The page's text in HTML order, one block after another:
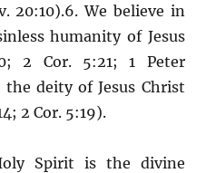
20:10).6. We believe in
humanity of Jesus
2 Cor. 5:21; 1 Peter
deity of Jesus Christ
2 Cor. 5:19).
Spirit is the divine